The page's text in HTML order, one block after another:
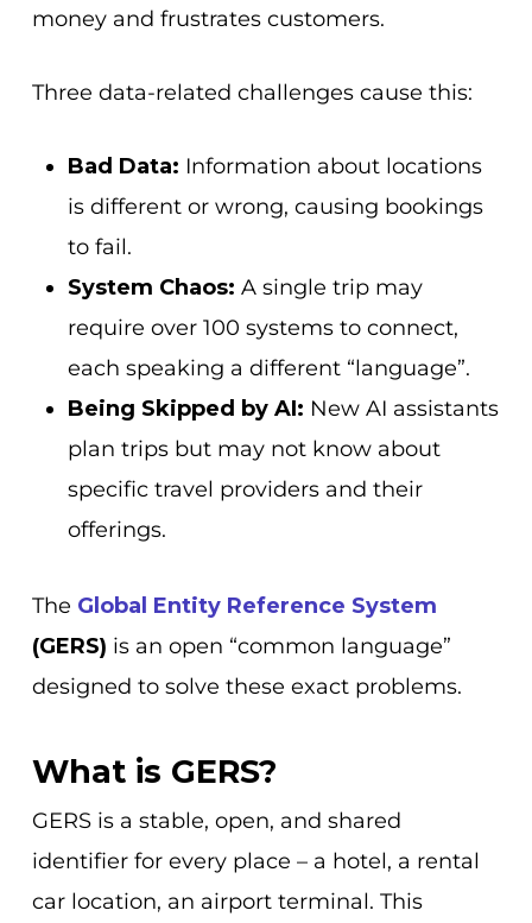
money and frustrates customers.
Three data-related challenges cause this:
Bad Data: Information about locations
is different or wrong, causing bookings
to fail.
System Chaos: A single trip may
require over 100 systems to connect,
each speaking a different “language”.
Being Skipped by AI: New AI assistants
plan trips but may not know about
specific travel providers and their
offerings.
The Global Entity Reference System
(GERS) is an open “common language”
designed to solve these exact problems.
What is GERS?
GERS is a stable, open, and shared
identifier for every place – a hotel, a rental
car location, an airport terminal. This